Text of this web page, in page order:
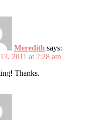
Meredith says:
2011 at 2:28 am
Thanks.